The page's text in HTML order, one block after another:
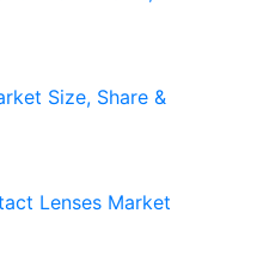
Size, Share &
Lenses Market